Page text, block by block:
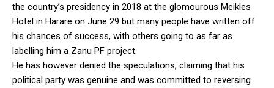
the country’s presidency in 2018 at the glomourous Meikles
Hotel in Harare on June 29 but many people have written off
his chances of success, with others going to as far as
labelling him a Zanu PF project.
He has however denied the speculations, claiming that his
political party was genuine and was committed to reversing